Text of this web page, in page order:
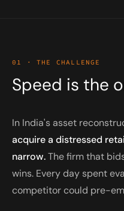
01 · THE CHALLENGE
Speed is the
In India's asset
acquire a distressed
narrow.The firm that
wins. Every day spent
competitor could pre-